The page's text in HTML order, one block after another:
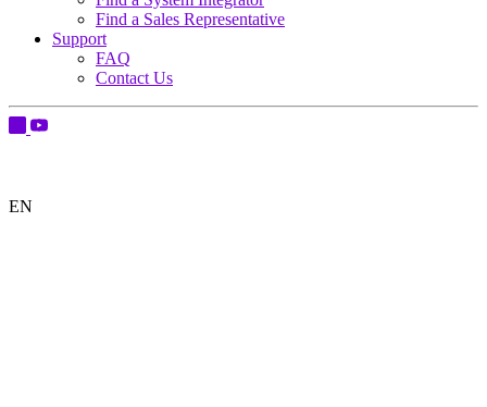
Find a Sales Representative
Support
FAQ
Contact Us
EN